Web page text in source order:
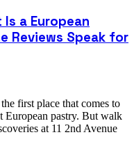
a European
Reviews Speak for
first place that comes to
European pastry. But walk
at 11 2nd Avenue